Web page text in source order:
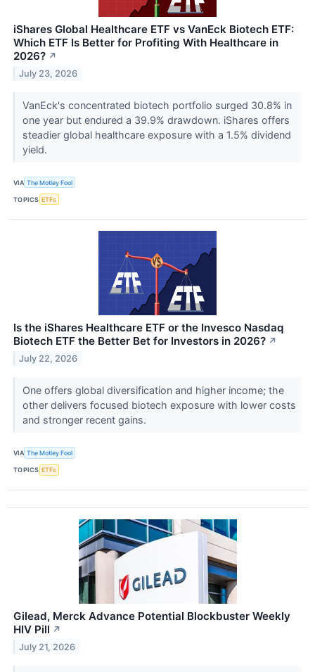
iShares Global Healthcare ETF vs VanEck Biotech ETF:
Which ETF Is Better for Profiting With Healthcare in
2026? ↗
July 23, 2026
VanEck's concentrated biotech portfolio surged 30.8% in
one year but endured a 39.9% drawdown. iShares offers
steadier global healthcare exposure with a 1.5% dividend
yield.
VIA The Motley Fool
TOPICS ETFs
Is the iShares Healthcare ETF or the Invesco Nasdaq
Biotech ETF the Better Bet for Investors in 2026? ↗
July 22, 2026
One offers global diversification and higher income; the
other delivers focused biotech exposure with lower costs
and stronger recent gains.
VIA The Motley Fool
TOPICS ETFs
Gilead, Merck Advance Potential Blockbuster Weekly
HIV Pill ↗
July 21, 2026